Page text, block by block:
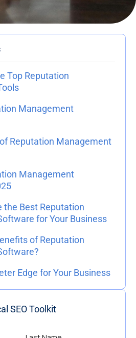
Top Reputation
Management
Reputation Management
Management
the Best Reputation
for Your Business
of Reputation
Edge for Your Business
SEO Toolkit